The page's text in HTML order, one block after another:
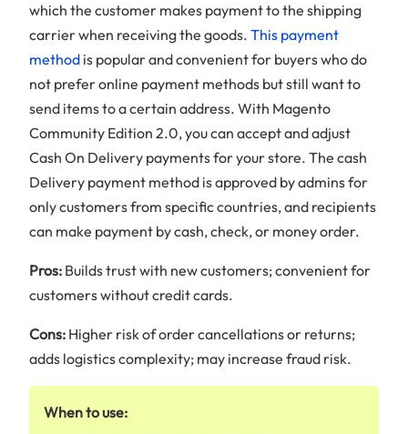
which the customer makes payment to the shipping
carrier when receiving the goods. This payment
method is popular and convenient for buyers who do
not prefer online payment methods but still want to
send items to a certain address. With Magento
Community Edition 2.0, you can accept and adjust
Cash On Delivery payments for your store. The cash
Delivery payment method is approved by admins for
only customers from specific countries, and recipients
can make payment by cash, check, or money order.
Pros: Builds trust with new customers; convenient for
customers without credit cards.
Cons: Higher risk of order cancellations or returns;
adds logistics complexity; may increase fraud risk.
When to use: